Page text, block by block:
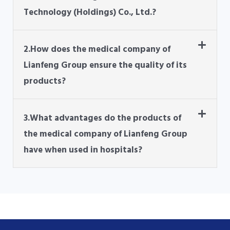
Technology (Holdings) Co., Ltd.?
2.How does the medical company of
Lianfeng Group ensure the quality of its
products?
3.What advantages do the products of
the medical company of Lianfeng Group
have when used in hospitals?